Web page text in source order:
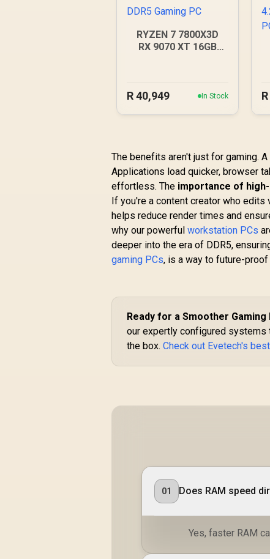
RYZEN 7 7800X3D
RX 9070 XT 16GB
R40,949 In Stock R
The benefits aren't just for gaming.
Applications load quicker, browser
effortless. The importance of
If you're a content creator who
helps reduce render times and
why our powerfulworkstation PCs
deeper into the era of DDR5,
gaming PCs, is a way to future-
Ready for a Smoother Gaming
our expertly configured systems
the box.Check out Evetech's
01 Does RAM speed
Yes, faster RAM